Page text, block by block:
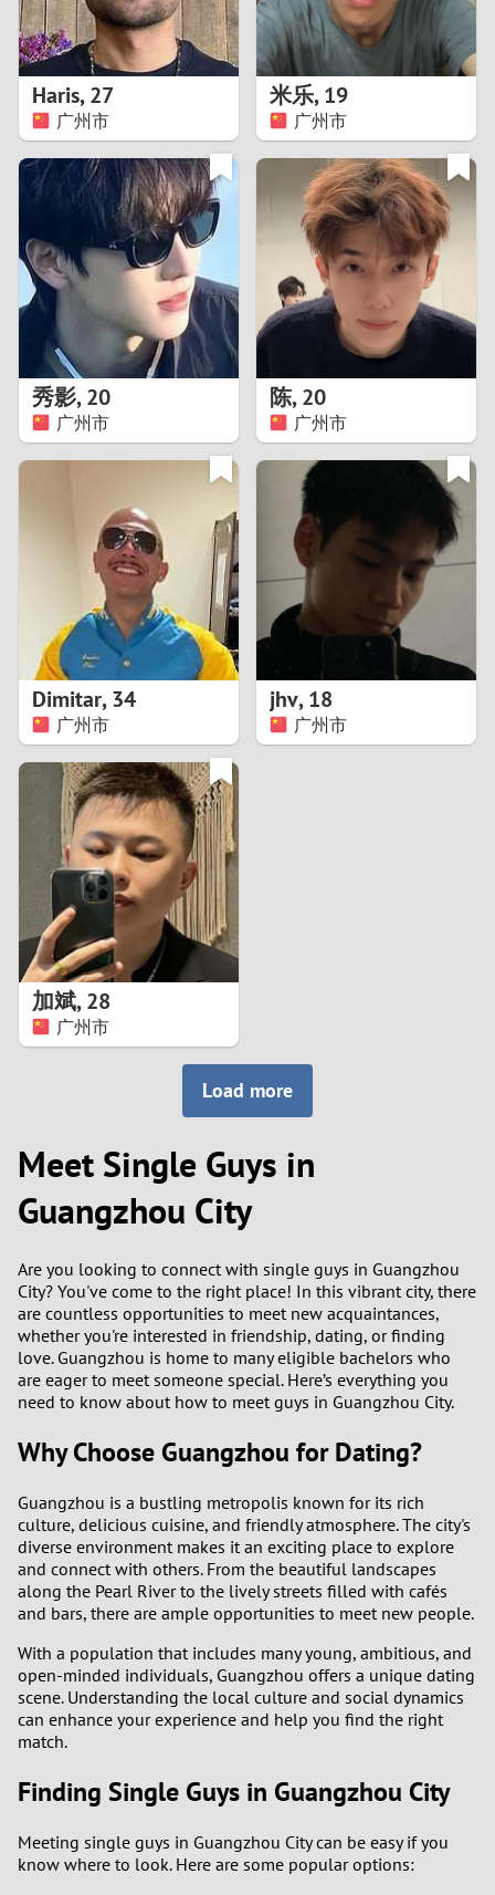
Haris,27
广州市
米乐,19
广州市
秀影,20
广州市
陈,20
广州市
Dimitar,34
广州市
jhv,18
广州市
加斌,28
广州市
Load more
Meet Single Guys in
Guangzhou City
Are you looking to connect with single guys in Guangzhou
City? You've come to the right place! In this vibrant city, there
are countless opportunities to meet new acquaintances,
whether you're interested in friendship, dating, or finding
love. Guangzhou is home to many eligible bachelors who
are eager to meet someone special. Here’s everything you
need to know about how to meet guys in Guangzhou City.
Why Choose Guangzhou for Dating?
Guangzhou is a bustling metropolis known for its rich
culture, delicious cuisine, and friendly atmosphere. The city's
diverse environment makes it an exciting place to explore
and connect with others. From the beautiful landscapes
along the Pearl River to the lively streets filled with cafés
and bars, there are ample opportunities to meet new people.
With a population that includes many young, ambitious, and
open-minded individuals, Guangzhou offers a unique dating
scene. Understanding the local culture and social dynamics
can enhance your experience and help you find the right
match.
Finding Single Guys in Guangzhou City
Meeting single guys in Guangzhou City can be easy if you
know where to look. Here are some popular options: